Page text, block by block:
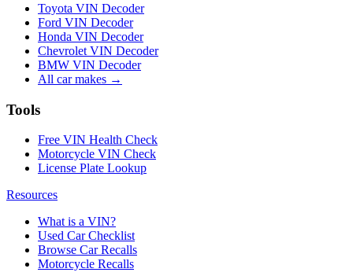
Toyota VIN Decoder
Ford VIN Decoder
Honda VIN Decoder
Chevrolet VIN Decoder
BMW VIN Decoder
All car makes →
Tools
Free VIN Health Check
Motorcycle VIN Check
License Plate Lookup
Resources
What is a VIN?
Used Car Checklist
Browse Car Recalls
Motorcycle Recalls